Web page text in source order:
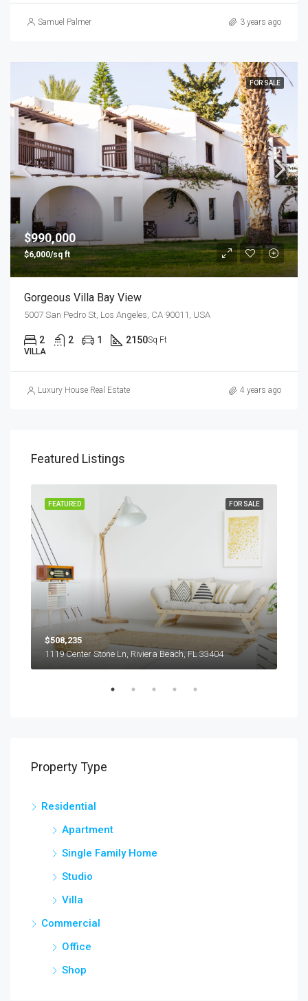
Samuel Palmer 3 years ago
FOR SALE
$990,000
$6,000/sq ft
Gorgeous Villa Bay View
5007 San Pedro St, Los Angeles, CA 90011, USA
2 2 1 2150Sq Ft
VILLA
Luxury House Real Estate 4 years ago
Featured Listings
FOR SALE
FEATURED
$508,235
1119 Center Stone Ln, Riviera Beach, FL 33404
Property Type
Residential
Apartment
Single Family Home
Studio
Villa
Commercial
Office
Shop